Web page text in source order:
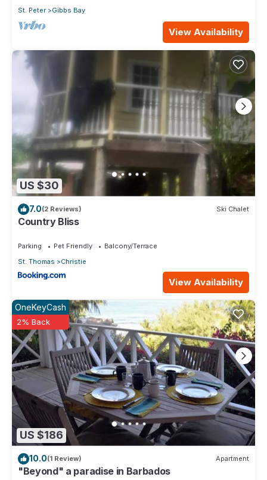
St. Peter Gibbs Bay
View Availability
US $30
7.0(2 Reviews) Ski Chalet
Country Bliss
Parking Pet Friendly
Balcony/Terrace
St. Thomas
Christie
View Availability
US $186
OneKeyCash
2% Back
10.0(1 Review) Apartment
"Beyond" a paradise in Barbados